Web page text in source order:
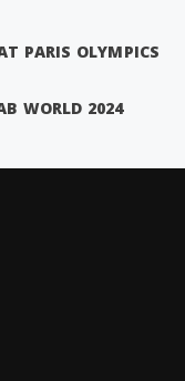
PARIS OLYMPICS
WORLD 2024